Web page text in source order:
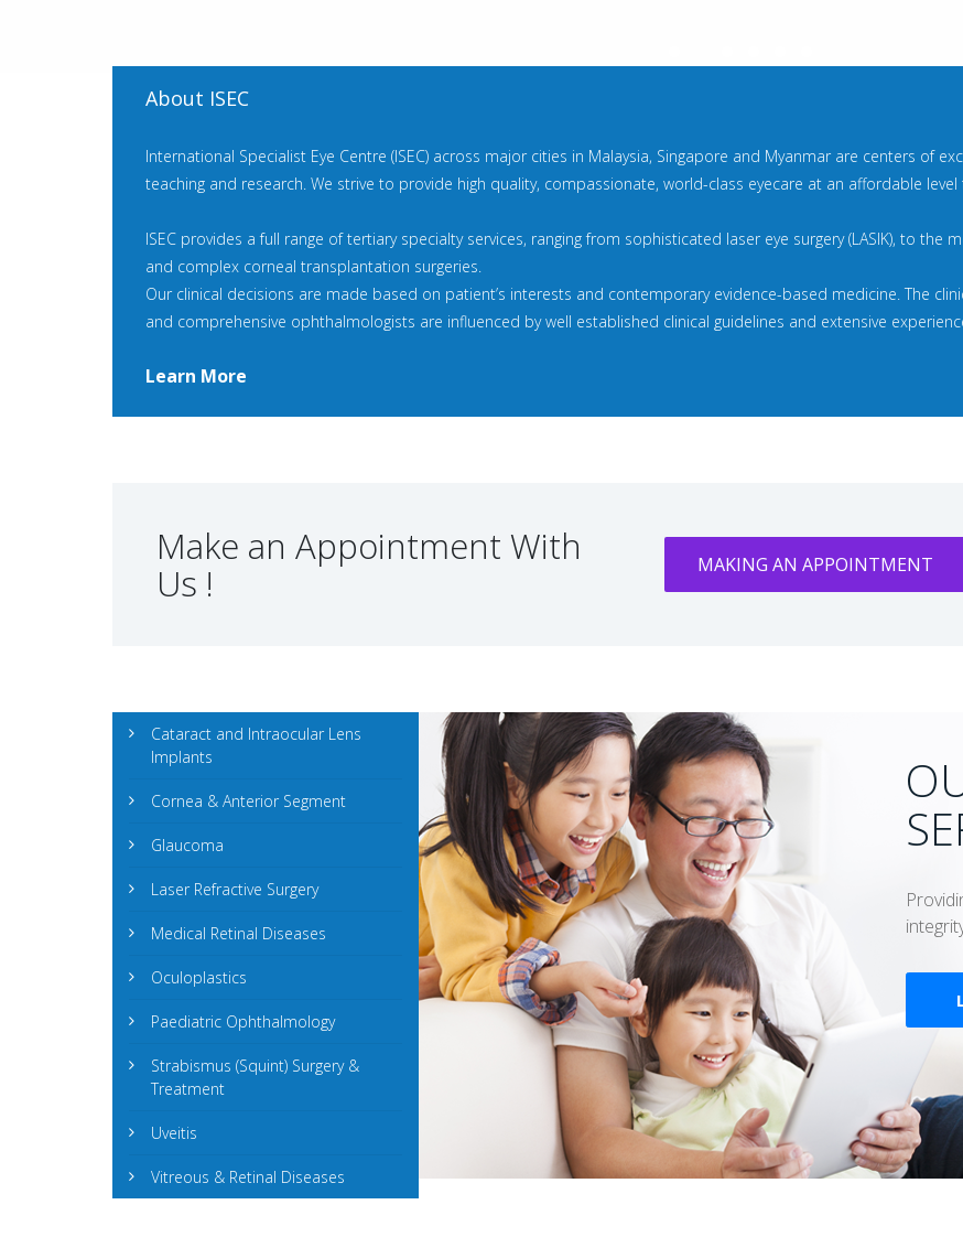
About ISEC
International Specialist Eye Centre (ISEC) across major cities in Malaysia, Singapore and Myanmar are centers of
teaching and research. We strive to provide high quality, compassionate, world-class eyecare at an affordable
ISEC provides a full range of tertiary specialty services, ranging from sophisticated laser eye surgery (LASIK), to
and complex corneal transplantation surgeries.
Our clinical decisions are made based on patient’s interests and contemporary evidence-based medicine. The
and comprehensive ophthalmologists are influenced by well established clinical guidelines and extensive
Learn More
Make an Appointment With
Us !
MAKING AN APPOINTMENT
Cataract and Intraocular Lens
Implants
Cornea & Anterior Segment
Glaucoma
Laser Refractive Surgery
Medical Retinal Diseases
Oculoplastics
Paediatric Ophthalmology
Strabismus (Squint) Surgery &
Treatment
Uveitis
Vitreous & Retinal Diseases